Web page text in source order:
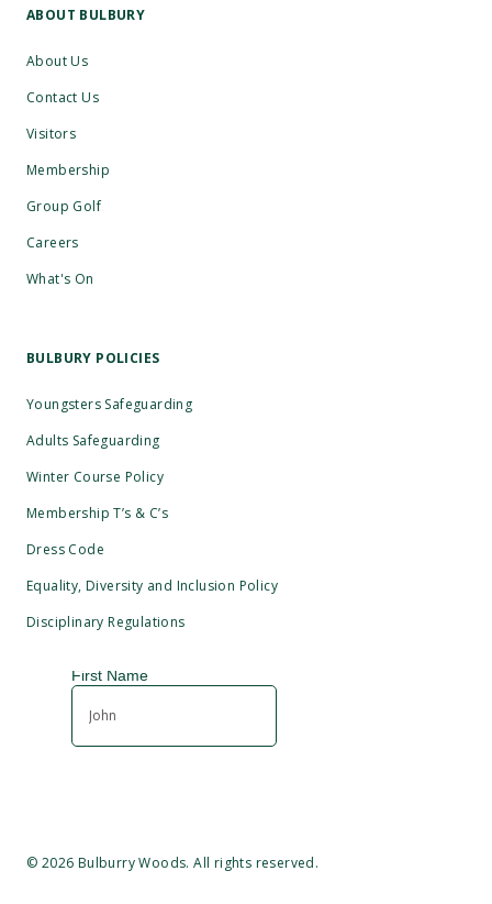
ABOUT BULBURY
About Us
Contact Us
Visitors
Membership
Group Golf
Careers
What's On
BULBURY POLICIES
Youngsters Safeguarding
Adults Safeguarding
Winter Course Policy
Membership T’s & C’s
Dress Code
Equality, Diversity and Inclusion Policy
Disciplinary Regulations
© 2026 Bulburry Woods. All rights reserved.